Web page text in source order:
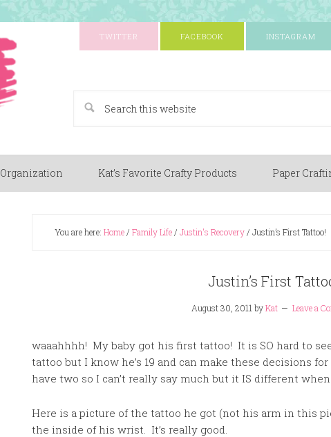
TWITTER FACEBOOK INSTAGRAM
Organization Kat’s Favorite Crafty Products Paper
You are here: Home/ Family Life/ Justin's Recovery/ Justin’s First Tattoo!
Justin’s First
August 30, 2011 byKat Leave a
waaahhhh! My baby got his first tattoo! It is SO hard to
tattoo but I know he’s 19 and can make these decisions
have two so I can’t really say much but it IS different
Here is a picture of the tattoo he got (not his arm in this
the inside of his wrist. It’s really good.